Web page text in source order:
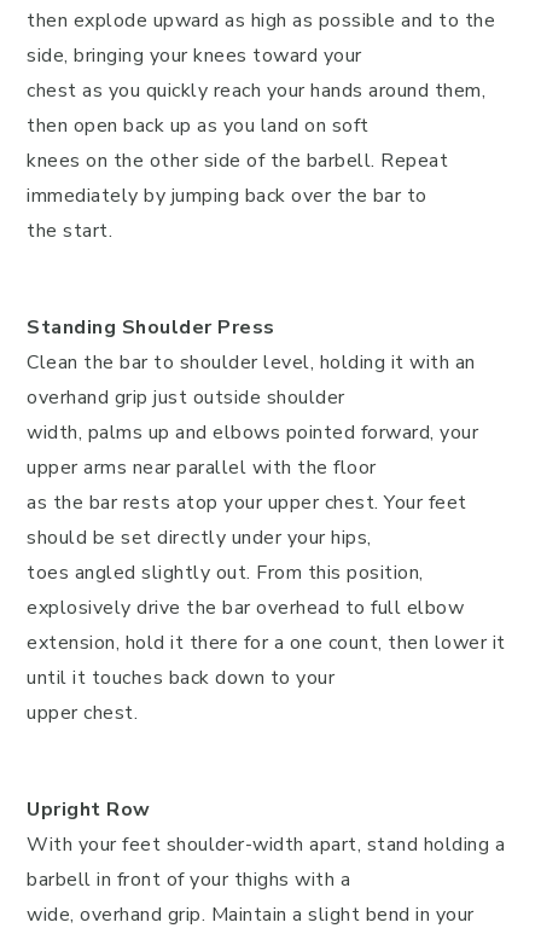
then explode upward as high as possible and to the
side, bringing your knees toward your
chest as you quickly reach your hands around them,
then open back up as you land on soft
knees on the other side of the barbell. Repeat
immediately by jumping back over the bar to
the start.
Standing Shoulder Press
Clean the bar to shoulder level, holding it with an
overhand grip just outside shoulder
width, palms up and elbows pointed forward, your
upper arms near parallel with the floor
as the bar rests atop your upper chest. Your feet
should be set directly under your hips,
toes angled slightly out. From this position,
explosively drive the bar overhead to full elbow
extension, hold it there for a one count, then lower it
until it touches back down to your
upper chest.
Upright Row
With your feet shoulder-width apart, stand holding a
barbell in front of your thighs with a
wide, overhand grip. Maintain a slight bend in your